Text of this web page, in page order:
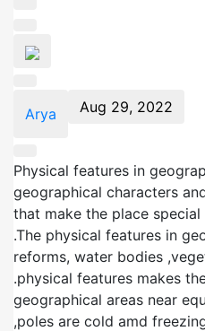
Arya Aug 29, 2022
Physical features in
geographical characters
that make the place
.The physical features in
reforms, water bodies
.physical features makes
geographical areas near
,poles are cold amd